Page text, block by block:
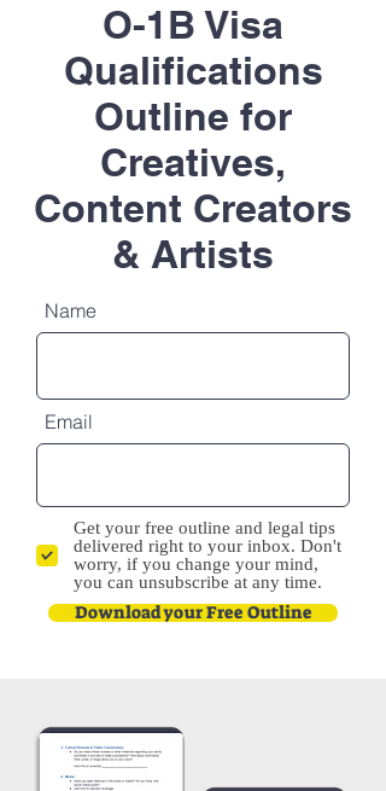
O-1B Visa
Qualifications
Outline for
Creatives,
Content Creators
& Artists
Name
Email
Get your free outline and legal tips
delivered right to your inbox. Don't
worry, if you change your mind,
you can unsubscribe at any time.
Download your Free Outline